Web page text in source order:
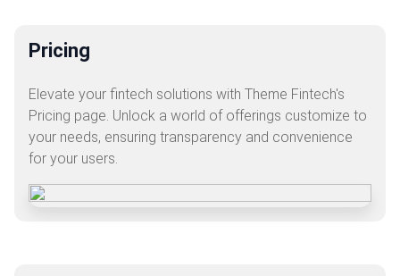
Pricing
Elevate your fintech solutions with Theme Fintech's
Pricing page. Unlock a world of offerings customize to
your needs, ensuring transparency and convenience
for your users.